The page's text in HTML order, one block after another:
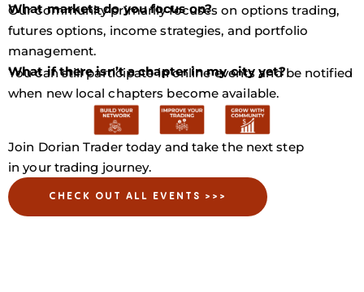
What markets do you focus on?
Our community primarily focuses on options trading,
futures options, income strategies, and portfolio
management.
What if there isn’t a chapter in my city yet?
You can still participate in online events and be notified
when new local chapters become available.
Join Dorian Trader today and take the next step
in your trading journey.
CHECK OUT ALL EVENTS >>>